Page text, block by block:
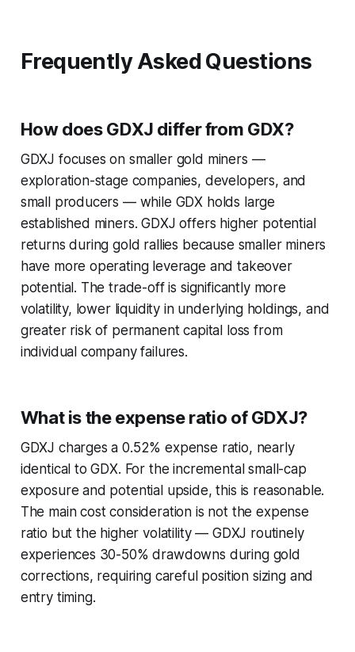
Frequently Asked Questions
How does GDXJ differ from GDX?
GDXJ focuses on smaller gold miners —
exploration-stage companies, developers, and
small producers — while GDX holds large
established miners. GDXJ offers higher potential
returns during gold rallies because smaller miners
have more operating leverage and takeover
potential. The trade-off is significantly more
volatility, lower liquidity in underlying holdings, and
greater risk of permanent capital loss from
individual company failures.
What is the expense ratio of GDXJ?
GDXJ charges a 0.52% expense ratio, nearly
identical to GDX. For the incremental small-cap
exposure and potential upside, this is reasonable.
The main cost consideration is not the expense
ratio but the higher volatility — GDXJ routinely
experiences 30-50% drawdowns during gold
corrections, requiring careful position sizing and
entry timing.